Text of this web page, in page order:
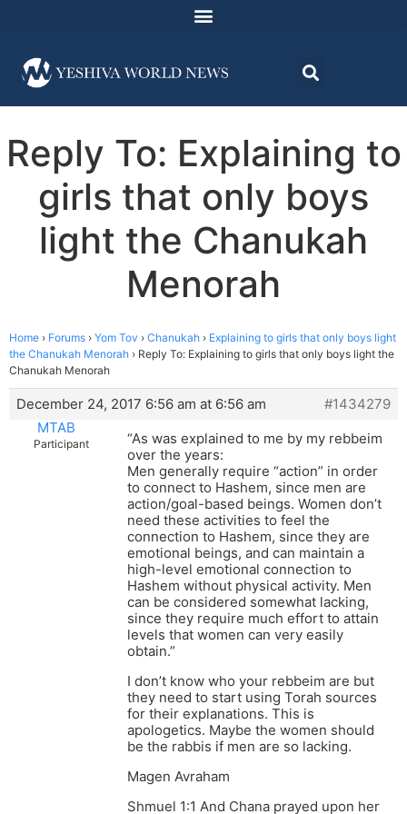
Reply To: Explaining to
girls that only boys
light the Chanukah
Menorah
Home › Forums › Yom Tov › Chanukah › Explaining to girls that only boys light
the Chanukah Menorah › Reply To: Explaining to girls that only boys light the
Chanukah Menorah
December 24, 2017 6:56 am at 6:56 am
#1434279
MTAB
Participant
“As was explained to me by my rebbeim
over the years:
Men generally require “action” in order
to connect to Hashem, since men are
action/goal-based beings. Women don’t
need these activities to feel the
connection to Hashem, since they are
emotional beings, and can maintain a
high-level emotional connection to
Hashem without physical activity. Men
can be considered somewhat lacking,
since they require much effort to attain
levels that women can very easily
obtain.”
I don’t know who your rebbeim are but
they need to start using Torah sources
for their explanations. This is
apologetics. Maybe the women should
be the rabbis if men are so lacking.
Magen Avraham
Shmuel 1:1 And Chana prayed upon her